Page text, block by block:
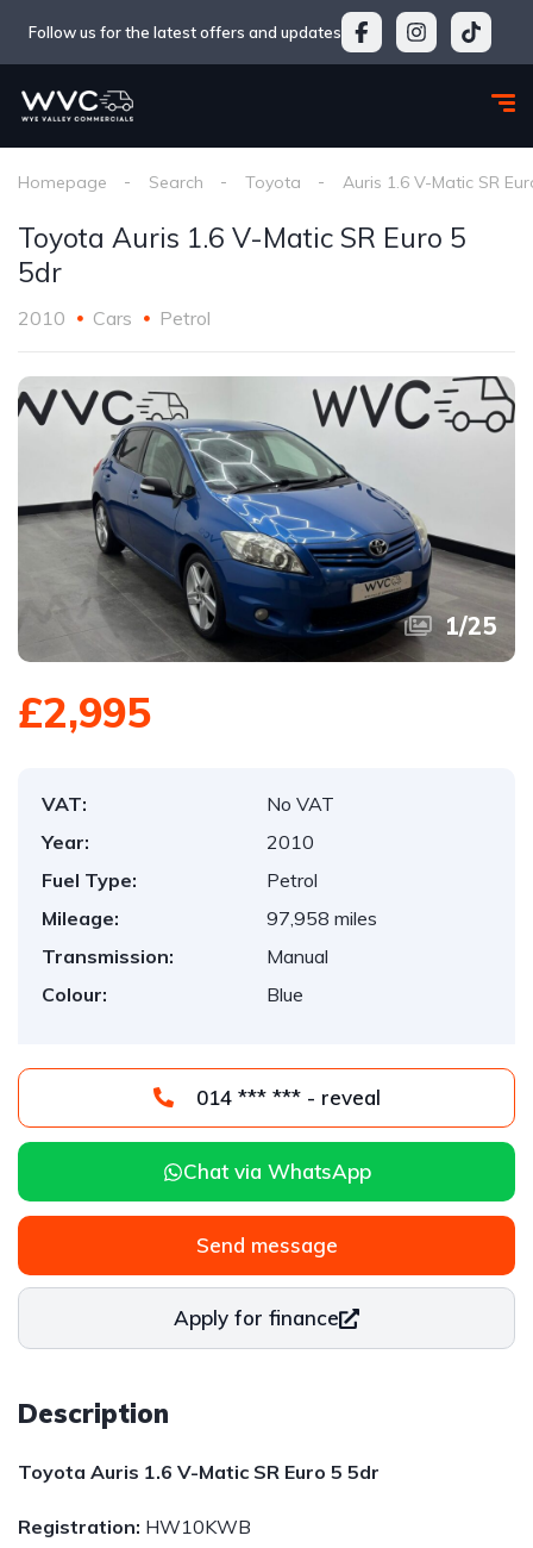
Follow us for the latest offers and updates
Homepage Search Toyota Auris 1.6 V-Matic SR
Toyota Auris 1.6 V-Matic SR Euro 5
5dr
2010 Cars Petrol
1/25
£2,995
VAT:
No VAT
Year:
2010
Fuel Type:
Petrol
Mileage:
97,958 miles
Transmission:
Manual
Colour:
Blue
014 *** *** - reveal
Chat via WhatsApp
Send message
Apply for finance
Description
Toyota Auris 1.6 V-Matic SR Euro 5 5dr
Registration: HW10KWB